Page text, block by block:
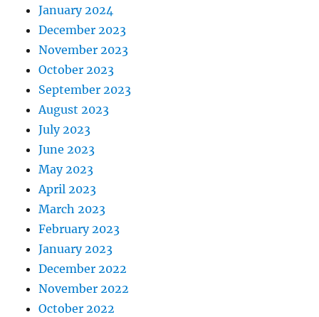
January 2024
December 2023
November 2023
October 2023
September 2023
August 2023
July 2023
June 2023
May 2023
April 2023
March 2023
February 2023
January 2023
December 2022
November 2022
October 2022